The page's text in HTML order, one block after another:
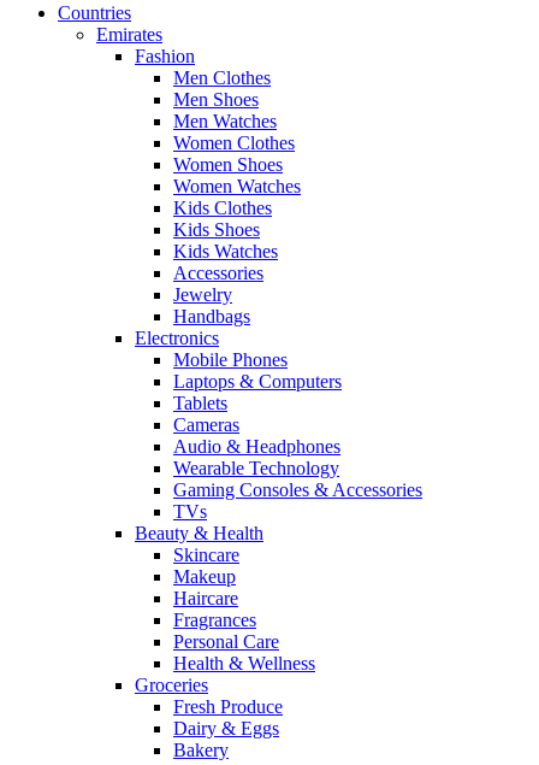
Countries
Emirates
Fashion
Men Clothes
Men Shoes
Men Watches
Women Clothes
Women Shoes
Women Watches
Kids Clothes
Kids Shoes
Kids Watches
Accessories
Jewelry
Handbags
Electronics
Mobile Phones
Laptops & Computers
Tablets
Cameras
Audio & Headphones
Wearable Technology
Gaming Consoles & Accessories
TVs
Beauty & Health
Skincare
Makeup
Haircare
Fragrances
Personal Care
Health & Wellness
Groceries
Fresh Produce
Dairy & Eggs
Bakery